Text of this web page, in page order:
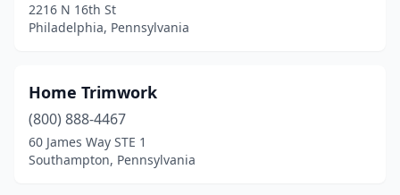
Summerhill(1)
Tobyhanna(1)
Towanda(1)
Tullytown(1)
2216 N 16th St
Philadelphia, Pennsylvania
Home Trimwork
(800) 888-4467
60 James Way STE 1
Southampton, Pennsylvania